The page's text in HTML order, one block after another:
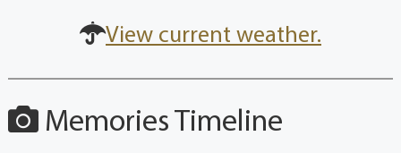
View current weather.
Memories Timeline